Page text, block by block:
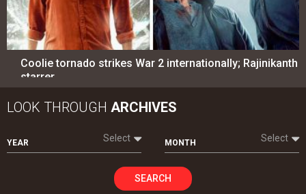
Coolie tornado strikes War 2 internationally; Rajinikanth
starrer…
LOOK THROUGH ARCHIVES
YEAR Select MONTH Select
SEARCH